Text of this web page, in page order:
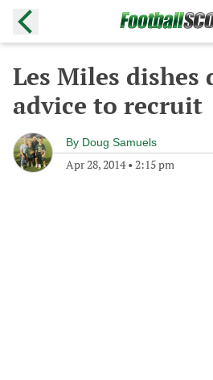
Les Miles dishes
advice to recruit
By Doug Samuels
Apr 28, 2014• 2:15 pm